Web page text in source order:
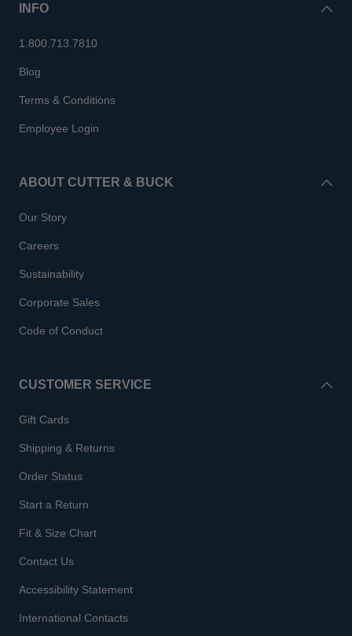
INFO
1.800.713.7810
Blog
Terms & Conditions
Employee Login
ABOUT CUTTER & BUCK
Our Story
Careers
Sustainability
Corporate Sales
Code of Conduct
CUSTOMER SERVICE
Gift Cards
Shipping & Returns
Order Status
Start a Return
Fit & Size Chart
Contact Us
Accessibility Statement
International Contacts